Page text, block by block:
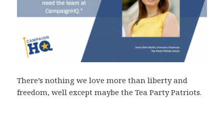
There’s nothing we love more than liberty and
freedom, well except maybe the Tea Party Patriots.